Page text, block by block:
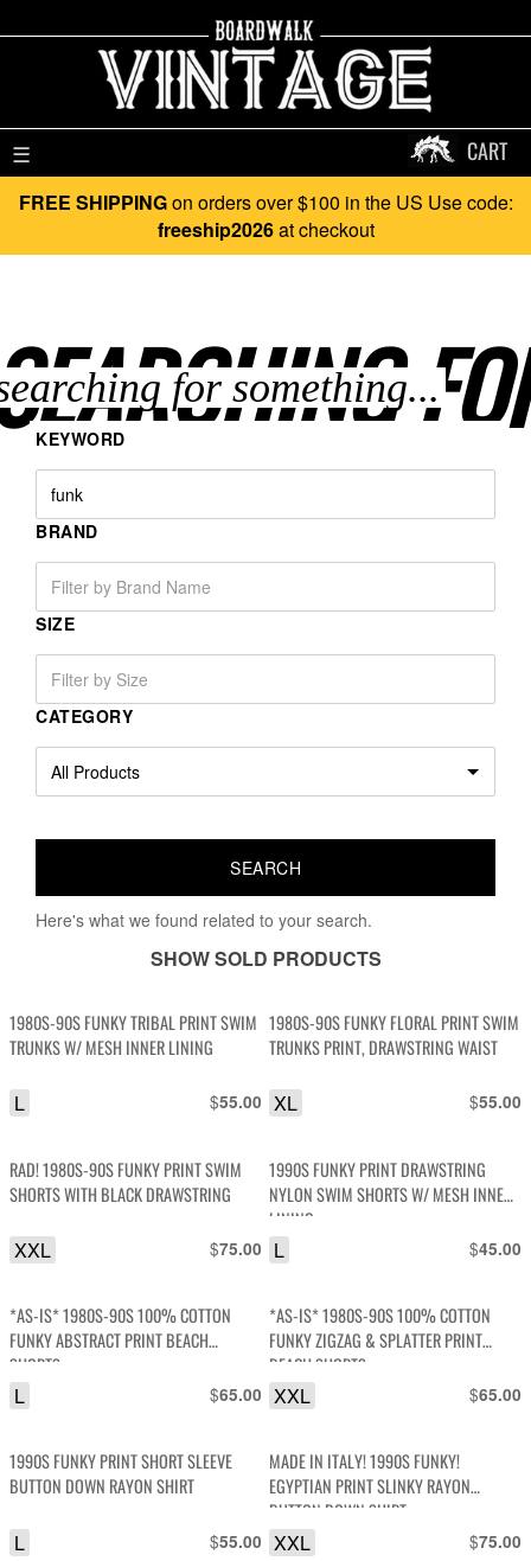
☰ CART
FREE SHIPPINGon orders over $100 in the US Use code:
freeship2026at checkout
KEYWORD
BRAND
SIZE
CATEGORY
Here's what we found related to your search.
SHOW SOLD PRODUCTS
1980S-90S FUNKY TRIBAL PRINT SWIM
TRUNKS W/ MESH INNER LINING
$55.00
L
1980S-90S FUNKY FLORAL PRINT SWIM
TRUNKS PRINT, DRAWSTRING WAIST
$55.00
XL
RAD! 1980S-90S FUNKY PRINT SWIM
SHORTS WITH BLACK DRAWSTRING
$75.00
XXL
1990S FUNKY PRINT DRAWSTRING
NYLON SWIM SHORTS W/ MESH INNER
LINING
$45.00
L
*AS-IS* 1980S-90S 100% COTTON
FUNKY ABSTRACT PRINT BEACH
SHORTS
$65.00
L
*AS-IS* 1980S-90S 100% COTTON
FUNKY ZIGZAG & SPLATTER PRINT
BEACH SHORTS
$65.00
XXL
1990S FUNKY PRINT SHORT SLEEVE
BUTTON DOWN RAYON SHIRT
$55.00
L
MADE IN ITALY! 1990S FUNKY!
EGYPTIAN PRINT SLINKY RAYON
BUTTON DOWN SHIRT
$75.00
XXL